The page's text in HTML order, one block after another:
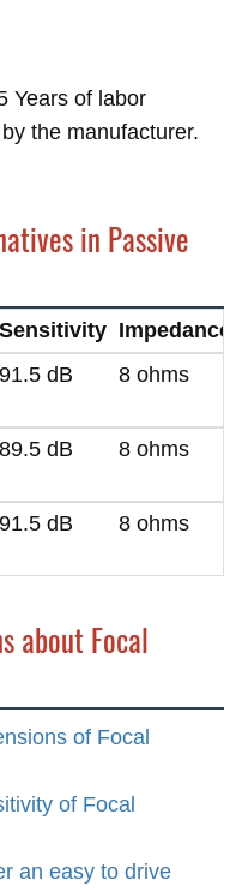
Years of labor
the manufacturer.
in Passive
Sensitivity Impedance
91.5 dB 8 ohms
89.5 dB 8 ohms
91.5 dB 8 ohms
about Focal
of Focal
of Focal
an easy to drive